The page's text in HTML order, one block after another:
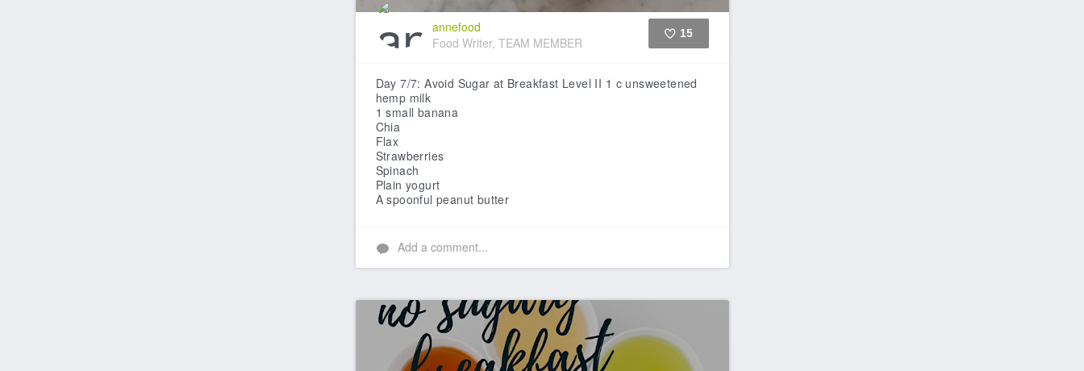
annefood
Food Writer, TEAM MEMBER
15
Day 7/7: Avoid Sugar at Breakfast Level II 1 c unsweetened
hemp milk
1 small banana
Chia
Flax
Strawberries
Spinach
Plain yogurt
A spoonful peanut butter
Add a comment...